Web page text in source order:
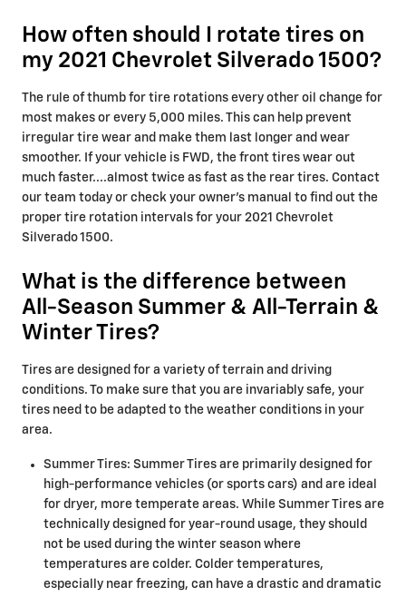
How often should I rotate tires on
my 2021 Chevrolet Silverado 1500?
The rule of thumb for tire rotations every other oil change for
most makes or every 5,000 miles. This can help prevent
irregular tire wear and make them last longer and wear
smoother. If your vehicle is FWD, the front tires wear out
much faster....almost twice as fast as the rear tires. Contact
our team today or check your owner's manual to find out the
proper tire rotation intervals for your 2021 Chevrolet
Silverado 1500.
What is the difference between
All-Season Summer & All-Terrain &
Winter Tires?
Tires are designed for a variety of terrain and driving
conditions. To make sure that you are invariably safe, your
tires need to be adapted to the weather conditions in your
area.
Summer Tires: Summer Tires are primarily designed for
high-performance vehicles (or sports cars) and are ideal
for dryer, more temperate areas. While Summer Tires are
technically designed for year-round usage, they should
not be used during the winter season where
temperatures are colder. Colder temperatures,
especially near freezing, can have a drastic and dramatic